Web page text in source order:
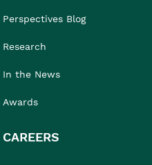
Perspectives Blog
Research
In the News
Awards
CAREERS